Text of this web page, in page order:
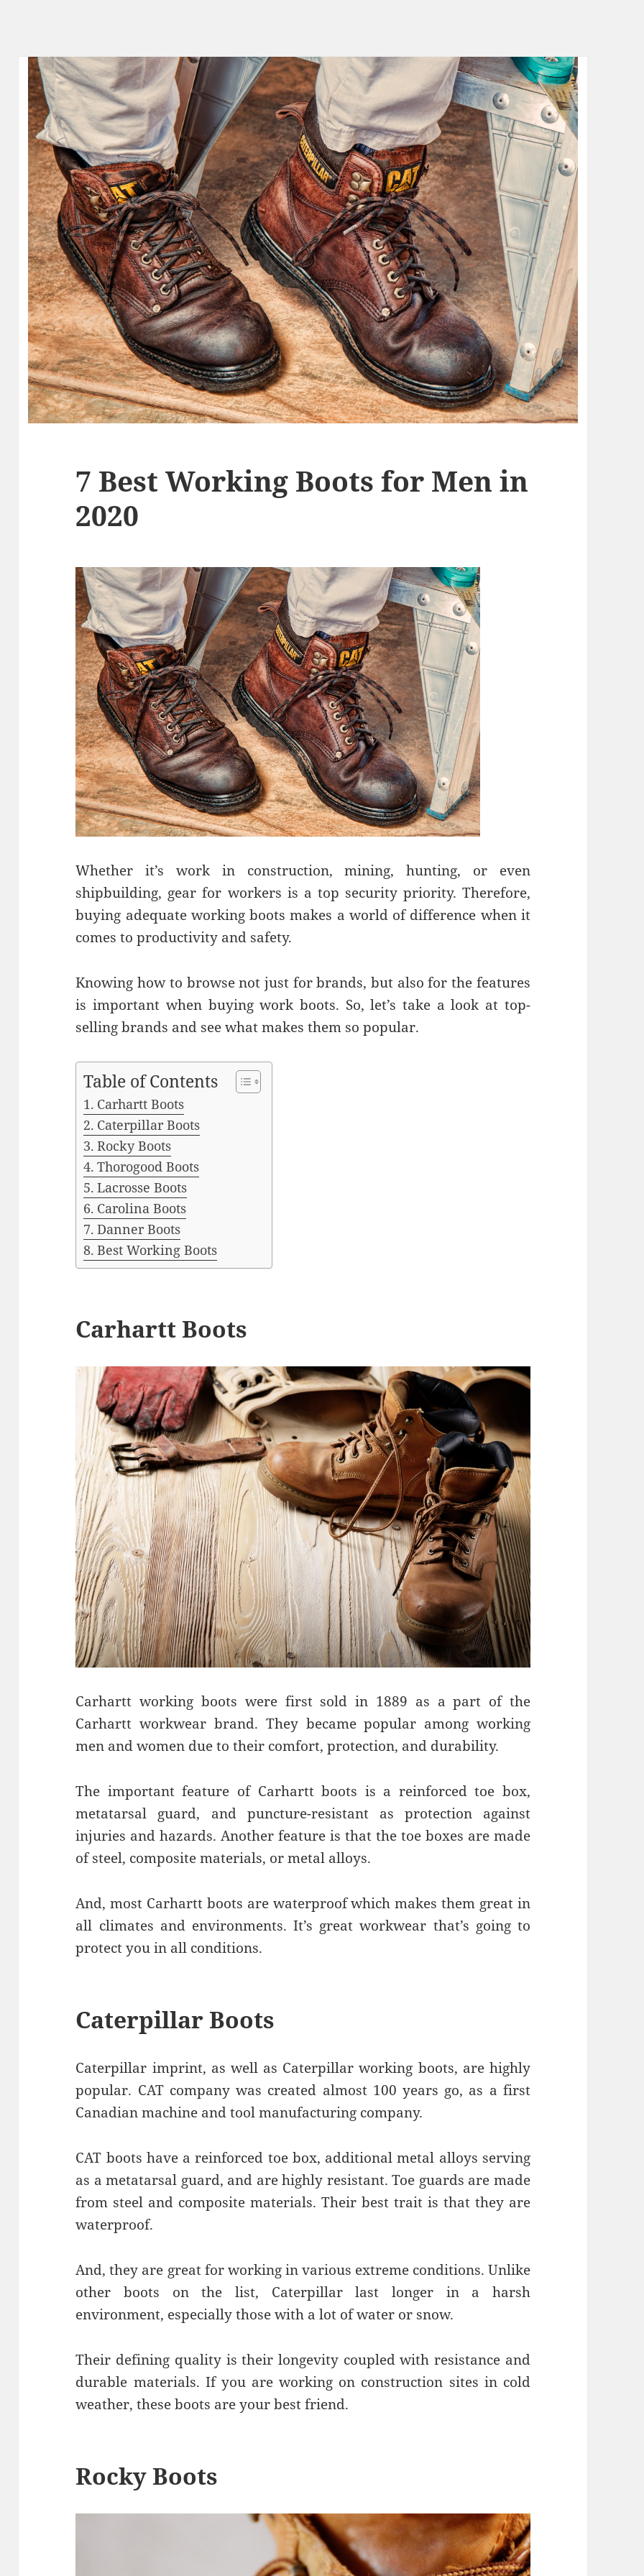
7 Best Working Boots for Men in
2020
Whether it’s work in construction, mining, hunting, or even
shipbuilding, gear for workers is a top security priority. Therefore,
buying adequate working boots makes a world of difference when it
comes to productivity and safety.
Knowing how to browse not just for brands, but also for the features
is important when buying work boots. So, let’s take a look at top-
selling brands and see what makes them so popular.
Table of Contents
Carhartt Boots
Caterpillar Boots
Rocky Boots
Thorogood Boots
Lacrosse Boots
Carolina Boots
Danner Boots
Best Working Boots
Carhartt Boots
Carhartt working boots were first sold in 1889 as a part of the
Carhartt workwear brand. They became popular among working
men and women due to their comfort, protection, and durability.
The important feature of Carhartt boots is a reinforced toe box,
metatarsal guard, and puncture-resistant as protection against
injuries and hazards. Another feature is that the toe boxes are made
of steel, composite materials, or metal alloys.
And, most Carhartt boots are waterproof which makes them great in
all climates and environments. It’s great workwear that’s going to
protect you in all conditions.
Caterpillar Boots
Caterpillar imprint, as well as Caterpillar working boots, are highly
popular. CAT company was created almost 100 years go, as a first
Canadian machine and tool manufacturing company.
CAT boots have a reinforced toe box, additional metal alloys serving
as a metatarsal guard, and are highly resistant. Toe guards are made
from steel and composite materials. Their best trait is that they are
waterproof.
And, they are great for working in various extreme conditions. Unlike
other boots on the list, Caterpillar last longer in a harsh
environment, especially those with a lot of water or snow.
Their defining quality is their longevity coupled with resistance and
durable materials. If you are working on construction sites in cold
weather, these boots are your best friend.
Rocky Boots